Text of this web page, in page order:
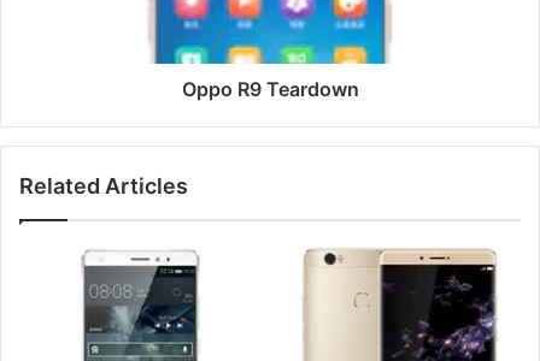
Oppo R9 Teardown
Related Articles